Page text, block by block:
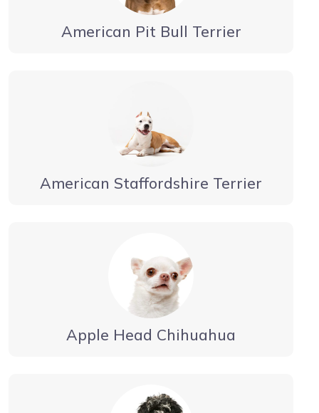
American Pit Bull Terrier
American Staffordshire Terrier
Apple Head Chihuahua